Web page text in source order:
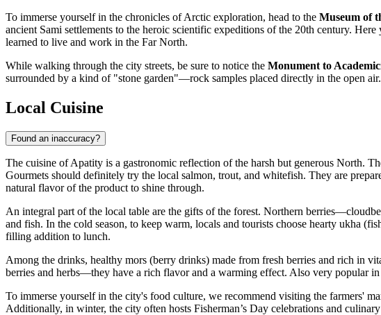
To immerse yourself in the chronicles of Arctic exploration, head to the Museum of
ancient Sami settlements to the heroic scientific expeditions of the 20th century.
learned to live and work in the Far North.
While walking through the city streets, be sure to notice the Monument to
surrounded by a kind of "stone garden"—rock samples placed directly in the open
Local Cuisine
Found an inaccuracy?
The cuisine of Apatity is a gastronomic reflection of the harsh but generous North.
Gourmets should definitely try the local salmon, trout, and whitefish. They are
natural flavor of the product to shine through.
An integral part of the local table are the gifts of the forest. Northern
and fish. In the cold season, to keep warm, locals and tourists choose hearty ukha
filling addition to lunch.
Among the drinks, healthy mors (berry drinks) made from fresh berries and rich in
berries and herbs—they have a rich flavor and a warming effect. Also very popular
To immerse yourself in the city's food culture, we recommend visiting the farmers'
Additionally, in winter, the city often hosts Fisherman’s Day celebrations and